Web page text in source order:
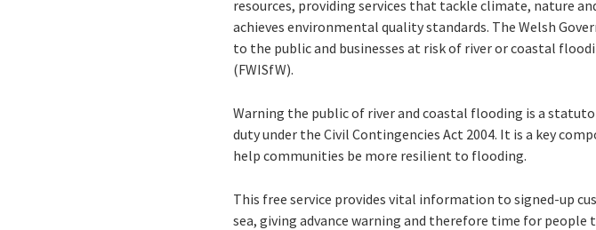
resources, providing services that tackle climate, nature
achieves environmental quality standards. The Welsh
to the public and businesses at risk of river or coastal
(FWISfW).
Warning the public of river and coastal flooding is a
duty under the Civil Contingencies Act 2004. It is a key
help communities be more resilient to flooding.
This free service provides vital information to signed-up
sea, giving advance warning and therefore time for